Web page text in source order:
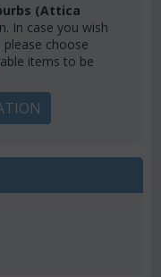
(Attica
In case you wish
choose
items to be